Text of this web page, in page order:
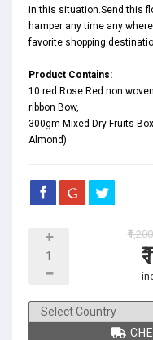
in this situation.Send this
hamper any time any
favorite shopping
Product Contains:
10 red Rose Red non
ribbon Bow,
300gm Mixed Dry Fruits
Almond)